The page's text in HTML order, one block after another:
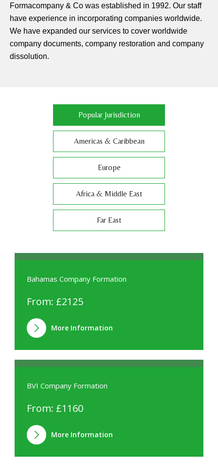
Formacompany & Co was established in 1992. Our staff
have experience in incorporating companies worldwide.
We have expanded our services to cover worldwide
company documents, company restoration and company
dissolution.
Popular Jurisdiction
Americas & Caribbean
Europe
Africa & Middle East
Far East
Bahamas Company Formation
From: £2125
More Information
BVI Company Formation
From: £1160
More Information